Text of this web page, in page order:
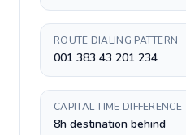
ROUTE DIALING PATTERN
001 383 43 201 234
CAPITAL TIME DIFFERENCE
8h destination behind